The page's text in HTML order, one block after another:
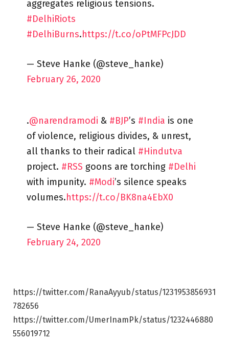
aggregates religious tensions.
#DelhiRiots
#DelhiBurns.https://t.co/oPtMFPcJDD
— Steve Hanke (@steve_hanke)
February 26, 2020
.@narendramodi & #BJP’s #India is one
of violence, religious divides, & unrest,
all thanks to their radical #Hindutva
project. #RSS goons are torching #Delhi
with impunity. #Modi’s silence speaks
volumes.https://t.co/BK8na4EbX0
— Steve Hanke (@steve_hanke)
February 24, 2020
https://twitter.com/RanaAyyub/status/1231953856931
782656
https://twitter.com/UmerInamPk/status/1232446880
556019712